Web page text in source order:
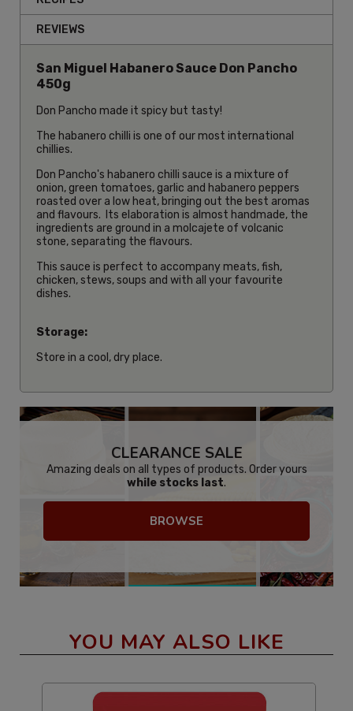
REVIEWS
San Miguel Habanero Sauce Don Pancho
450g
Don Pancho made it spicy but tasty!
The habanero chilli is one of our most international
chillies.
Don Pancho's habanero chilli sauce is a mixture of
onion, green tomatoes, garlic and habanero peppers
roasted over a low heat, bringing out the best aromas
and flavours. Its elaboration is almost handmade, the
ingredients are ground in a molcajete of volcanic
stone, separating the flavours.
This sauce is perfect to accompany meats, fish,
chicken, stews, soups and with all your favourite
dishes.
Storage:
Store in a cool, dry place.
CLEARANCE SALE
Amazing deals on all types of products. Order yours
while stocks last.
BROWSE
YOU MAY ALSO LIKE